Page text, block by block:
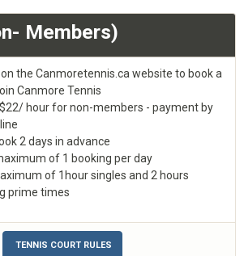
Members)
the Canmoretennis.ca website to book a
Canmore Tennis
hour for non-members - payment by
2 days in advance
of 1 booking per day
of 1hour singles and 2 hours
prime times
TENNIS COURT RULES